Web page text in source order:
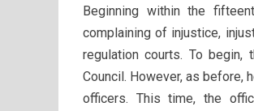
Beginning within the
complaining of injustice,
regulation courts. To
Council. However, as
officers. This time, the